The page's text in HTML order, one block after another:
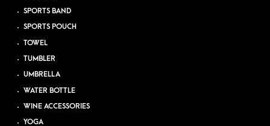
SPORTS BAND
SPORTS POUCH
TOWEL
TUMBLER
UMBRELLA
WATER BOTTLE
WINE ACCESSORIES
YOGA